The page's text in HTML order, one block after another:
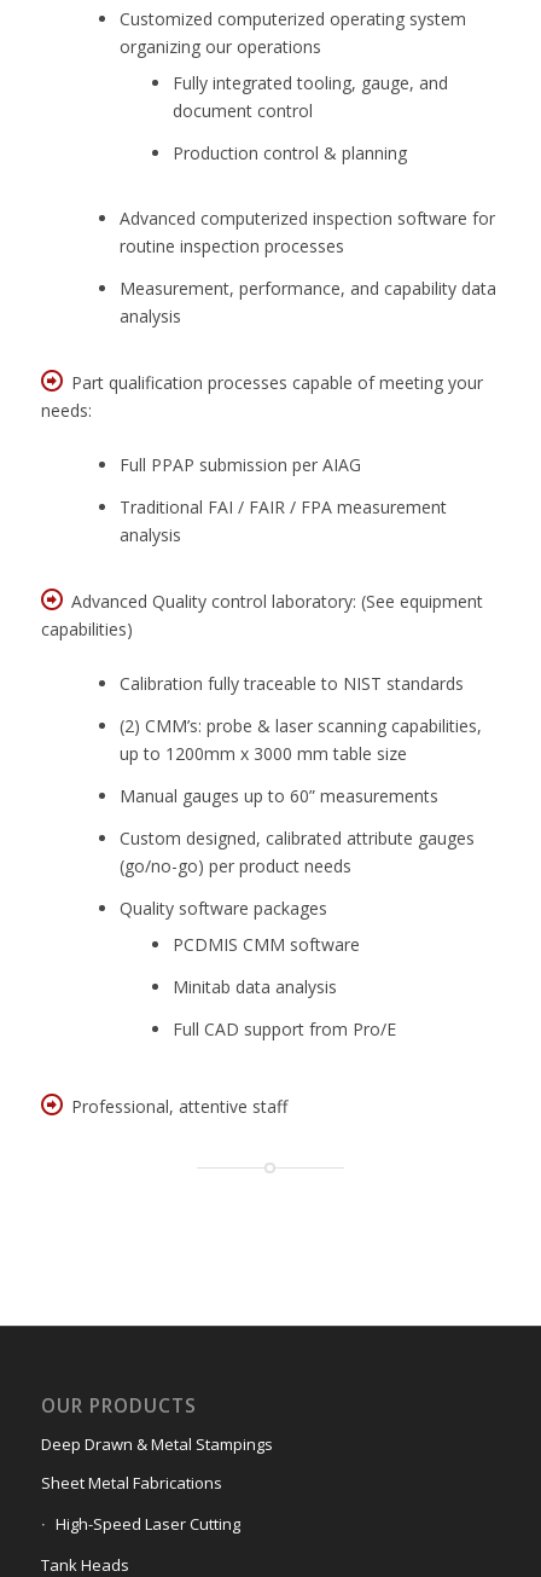
Customized computerized operating system
organizing our operations
Fully integrated tooling, gauge, and
document control
Production control & planning
Advanced computerized inspection software for
routine inspection processes
Measurement, performance, and capability data
analysis
Part qualification processes capable of meeting your
needs:
Full PPAP submission per AIAG
Traditional FAI / FAIR / FPA measurement
analysis
Advanced Quality control laboratory: (See equipment
capabilities)
Calibration fully traceable to NIST standards
(2) CMM’s: probe & laser scanning capabilities,
up to 1200mm x 3000 mm table size
Manual gauges up to 60” measurements
Custom designed, calibrated attribute gauges
(go/no-go) per product needs
Quality software packages
PCDMIS CMM software
Minitab data analysis
Full CAD support from Pro/E
Professional, attentive staff
OUR PRODUCTS
Deep Drawn & Metal Stampings
Sheet Metal Fabrications
High-Speed Laser Cutting
Tank Heads